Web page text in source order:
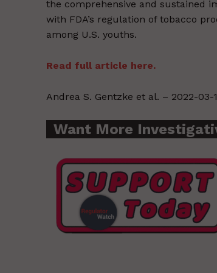
the comprehensive and sustained
with FDA’s regulation of tobacco
among U.S. youths.
Read full article here.
Andrea S. Gentzke et al. – 2022-03-
Want More